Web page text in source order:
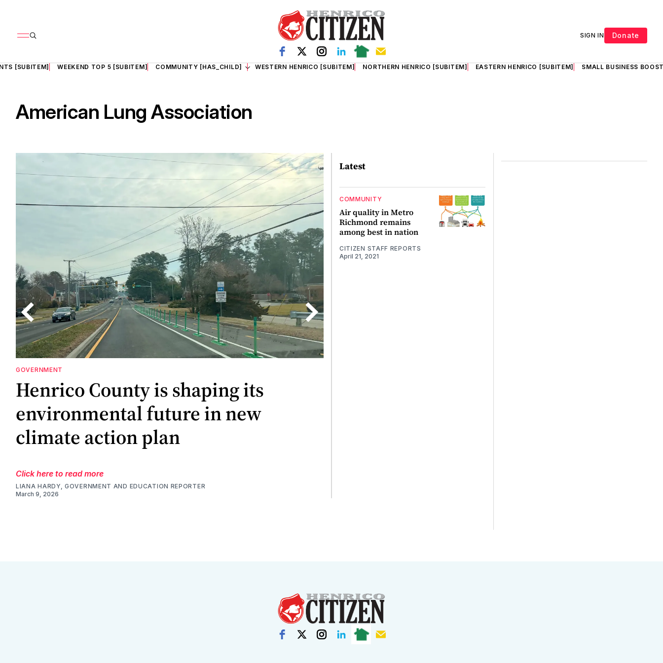
SIGN IN Donate
[SUBITEM] WEEKEND TOP 5 [SUBITEM] COMMUNITY [HAS_CHILD] WESTERN HENRICO [SUBITEM] NORTHERN HENRICO [SUBITEM] EASTERN HENRICO [SUBITEM] SMALL BUSINESS
American Lung Association
GOVERNMENT
Henrico County is shaping its
environmental future in new
climate action plan
Click here to read more
LIANA HARDY, GOVERNMENT AND EDUCATION REPORTER
March 9, 2026
Latest
COMMUNITY
Air quality in Metro
Richmond remains
among best in nation
CITIZEN STAFF REPORTS
April 21, 2021